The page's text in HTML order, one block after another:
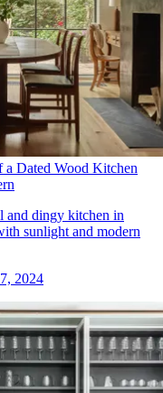
Dated Wood Kitchen
and dingy kitchen in
sunlight and modern
2024